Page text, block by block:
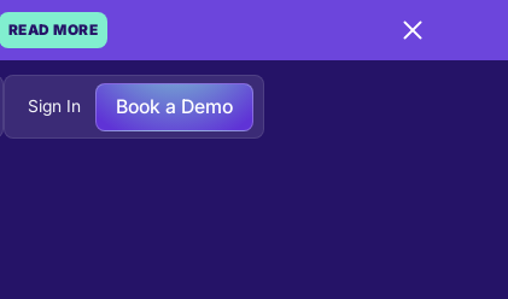
READ MORE
Sign In Book a Demo